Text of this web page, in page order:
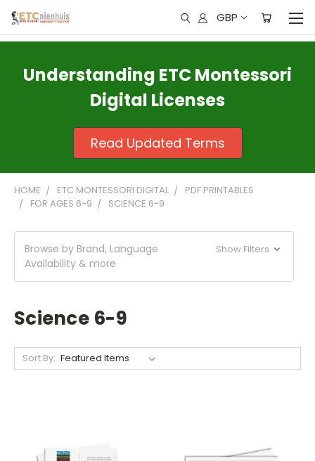
GBP
Understanding ETC Montessori
Digital Licenses
Read Updated Terms
HOME ETC MONTESSORI DIGITAL
PDF PRINTABLES
FOR AGES 6-9
SCIENCE 6-9
Browse by Brand, Language
Availability & more
Show Filters
Science 6-9
Sort By: